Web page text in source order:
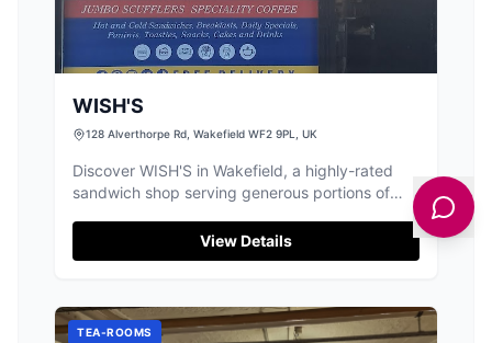
WISH'S
128 Alverthorpe Rd, Wakefield WF2 9PL, UK
Discover WISH'S in Wakefield, a highly-rated
sandwich shop serving generous portions of
View Details
TEA-ROOMS